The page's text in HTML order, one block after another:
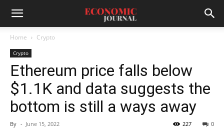
Home Crypto
Crypto
Ethereum price falls below
$1.1K and data suggests the
bottom is still a ways away
By - June 15, 2022 0
227